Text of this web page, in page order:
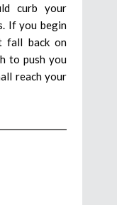
curb your
If you begin
fall back on
to push you
reach your